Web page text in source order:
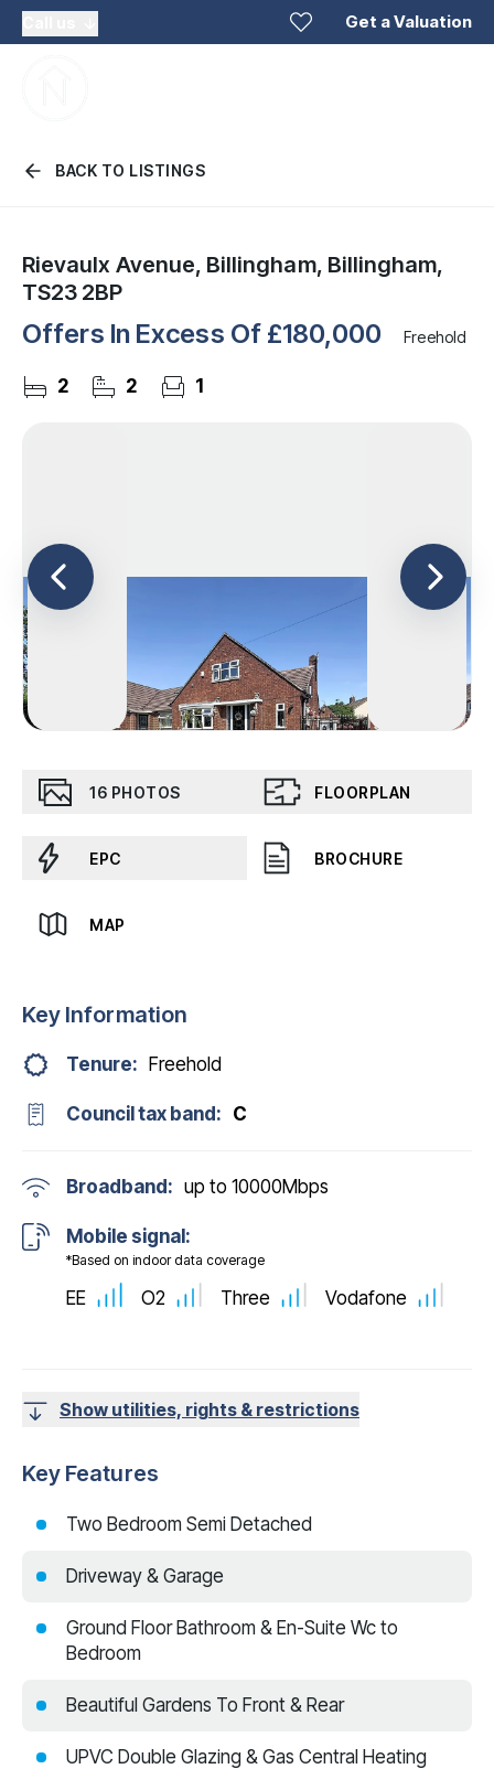
Get a Valuation
BACK TO LISTINGS
Rievaulx Avenue, Billingham, Billingham,
TS23 2BP
Offers In Excess Of £180,000 Freehold
2 2 1
16 PHOTOS FLOORPLAN
EPC BROCHURE
MAP
Key Information
Tenure: Freehold
Council tax band: C
Broadband: up to 10000Mbps
Mobile signal:
*Based on indoor data coverage
EE O2 Three Vodafone
Show utilities, rights & restrictions
Key Features
Two Bedroom Semi Detached
Driveway & Garage
Ground Floor Bathroom & En-Suite Wc to
Bedroom
Beautiful Gardens To Front & Rear
UPVC Double Glazing & Gas Central Heating